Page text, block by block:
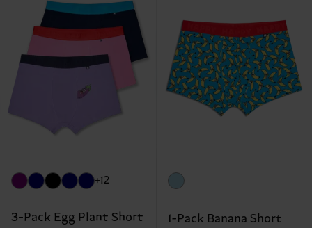
+12
3-Pack Egg Plant Short
1-Pack Banana Short